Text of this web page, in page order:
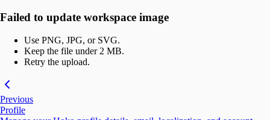
Failed to update workspace image
Use PNG, JPG, or SVG.
Keep the file under 2 MB.
Retry the upload.
Previous
Profile